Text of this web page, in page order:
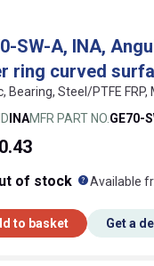
SW-A, INA,
ring curved
Bearing, Steel/PTFE
INAMFR PART NO. GE70-
Out of stock What
Available
to basket Get a